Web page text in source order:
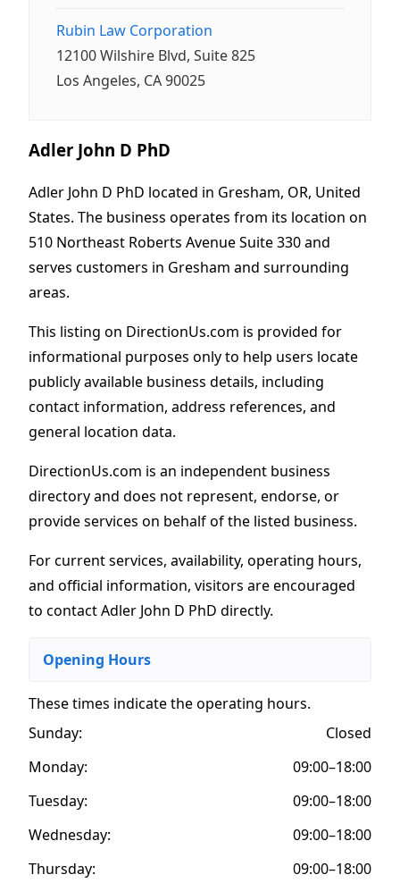
Rubin Law Corporation
12100 Wilshire Blvd, Suite 825
Los Angeles, CA 90025
Adler John D PhD
Adler John D PhD located in Gresham, OR, United
States. The business operates from its location on
510 Northeast Roberts Avenue Suite 330 and
serves customers in Gresham and surrounding
areas.
This listing on DirectionUs.com is provided for
informational purposes only to help users locate
publicly available business details, including
contact information, address references, and
general location data.
DirectionUs.com is an independent business
directory and does not represent, endorse, or
provide services on behalf of the listed business.
For current services, availability, operating hours,
and official information, visitors are encouraged
to contact Adler John D PhD directly.
Opening Hours
These times indicate the operating hours.
Sunday:
Closed
Monday:
09:00–18:00
Tuesday:
09:00–18:00
Wednesday:
09:00–18:00
Thursday:
09:00–18:00